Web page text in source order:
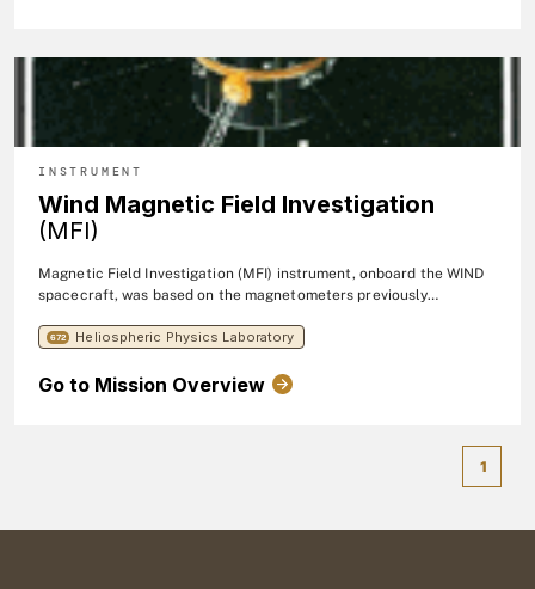
INSTRUMENT
Wind Magnetic Field Investigation
(MFI)
Magnetic Field Investigation (MFI) instrument, onboard the WIND
spacecraft, was based on the magnetometers previously
missions which represent state-of-the-art instruments with
672 Heliospheric Physics Laboratory
Go to Mission Overview
1